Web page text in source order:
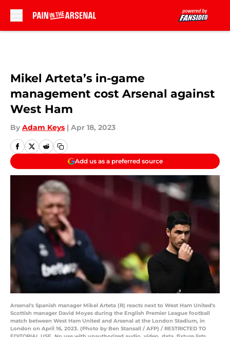
Mikel Arteta’s in-game
management cost Arsenal against
West Ham
By Adam Keys | Apr 18, 2023
Add us as a preferred source
Arsenal's Spanish manager Mikel Arteta (R) reacts next to West Ham United's
Scottish manager David Moyes during the English Premier League football
match between West Ham United and Arsenal at the London Stadium, in
London on April 16, 2023. (Photo by Ben Stansall / AFP) / RESTRICTED TO